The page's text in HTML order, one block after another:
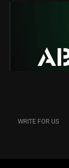
WRITE FOR US